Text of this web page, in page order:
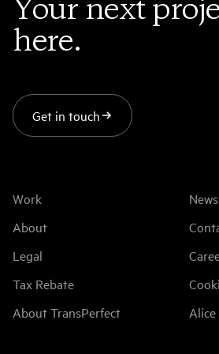
Your next
here.
Get in touch
Work
News
About
Legal
Tax Rebate
About TransPerfect